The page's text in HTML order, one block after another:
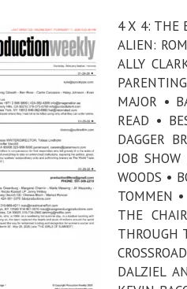
4 X 4: THE
ALIEN:
ALLY
MAJOR •
READ •
DAGGER
JOB
WOODS •
TOMMEN
THE
THROUGH
DALZIEL